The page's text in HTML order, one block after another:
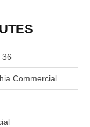
36
Commercial